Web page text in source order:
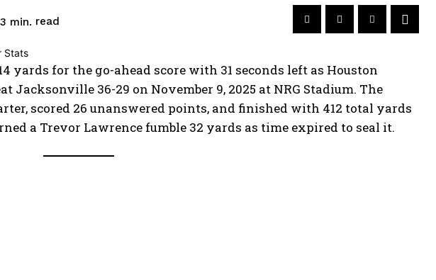
3 min. read
yards for the go-ahead score with 31 seconds left as Houston
Jacksonville 36-29 on November 9, 2025 at NRG Stadium. The
scored 26 unanswered points, and finished with 412 total yards
a Trevor Lawrence fumble 32 yards as time expired to seal it.